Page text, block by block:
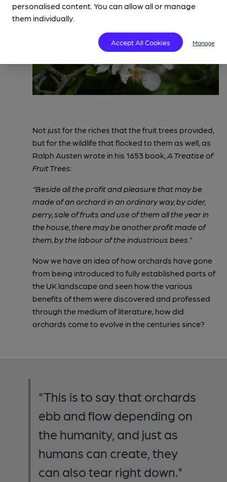
Not just for the riches that the fruit trees provided,
but for the wildlife that flocked to them as well, as
Ralph Austen wrote in his 1653 book,A Treatise of
Fruit Trees:
“Beside all the profit and pleasure that may be
made of an orchard in an ordinary way, by cider,
perry, sale of fruits and use of them all the year in
the house, there may be another profit made of
them, by the labour of the industrious bees.”
Now we have an idea of how orchards have gone
from being introduced to fully established parts of
the UK landscape and seen how the various
benefits of them were discovered and professed
through the medium of literature, how did
orchards come to evolve in the centuries since?
"This is to say that orchards
ebb and flow depending on
the humanity, and just as
humans can create, they
can also tear right down."
personalised content. You can allow all or manage
them individually.
Accept All Cookies Manage